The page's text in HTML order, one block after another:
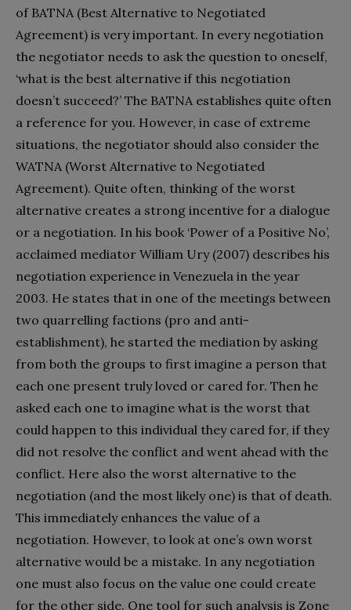
of BATNA (Best Alternative to Negotiated
Agreement) is very important. In every negotiation
the negotiator needs to ask the question to oneself,
‘what is the best alternative if this negotiation
doesn’t succeed?’ The BATNA establishes quite often
a reference for you. However, in case of extreme
situations, the negotiator should also consider the
WATNA (Worst Alternative to Negotiated
Agreement). Quite often, thinking of the worst
alternative creates a strong incentive for a dialogue
or a negotiation. In his book ‘Power of a Positive No’,
acclaimed mediator William Ury (2007) describes his
negotiation experience in Venezuela in the year
2003. He states that in one of the meetings between
two quarrelling factions (pro and anti-
establishment), he started the mediation by asking
from both the groups to first imagine a person that
each one present truly loved or cared for. Then he
asked each one to imagine what is the worst that
could happen to this individual they cared for, if they
did not resolve the conflict and went ahead with the
conflict. Here also the worst alternative to the
negotiation (and the most likely one) is that of death.
This immediately enhances the value of a
negotiation. However, to look at one’s own worst
alternative would be a mistake. In any negotiation
one must also focus on the value one could create
for the other side. One tool for such analysis is Zone